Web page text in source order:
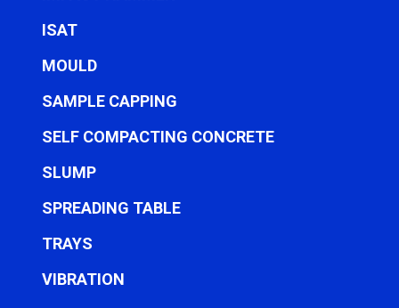
ISAT
MOULD
SAMPLE CAPPING
SELF COMPACTING CONCRETE
SLUMP
SPREADING TABLE
TRAYS
VIBRATION